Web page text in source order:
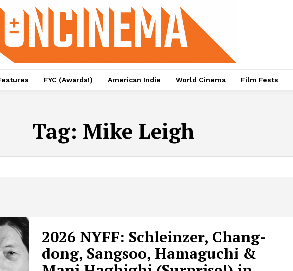
FYC (Awards!) American Indie World Cinema Film Fests
Tag: Mike Leigh
2026 NYFF: Schleinzer, Chang-
dong, Sangsoo, Hamaguchi &